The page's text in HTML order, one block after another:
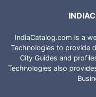
IndiaCatalog.com is a
Technologies to provide
City Guides and
Technologies also